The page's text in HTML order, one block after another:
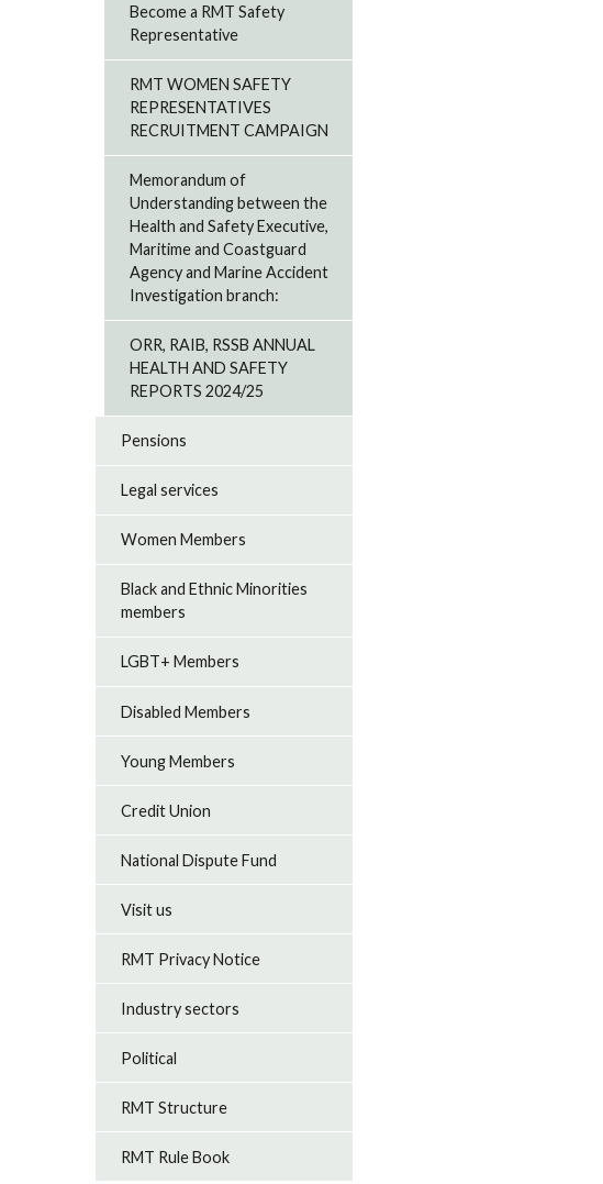
Become a RMT Safety
Representative
RMT WOMEN SAFETY
REPRESENTATIVES
RECRUITMENT CAMPAIGN
Memorandum of
Understanding between the
Health and Safety Executive,
Maritime and Coastguard
Agency and Marine Accident
Investigation branch:
ORR, RAIB, RSSB ANNUAL
HEALTH AND SAFETY
REPORTS 2024/25
Pensions
Legal services
Women Members
Black and Ethnic Minorities
members
LGBT+ Members
Disabled Members
Young Members
Credit Union
National Dispute Fund
Visit us
RMT Privacy Notice
Industry sectors
Political
RMT Structure
RMT Rule Book